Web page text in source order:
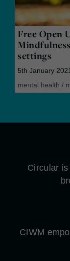
Free Open
settings
5th January 2021
mental health /
Circular
CIWM